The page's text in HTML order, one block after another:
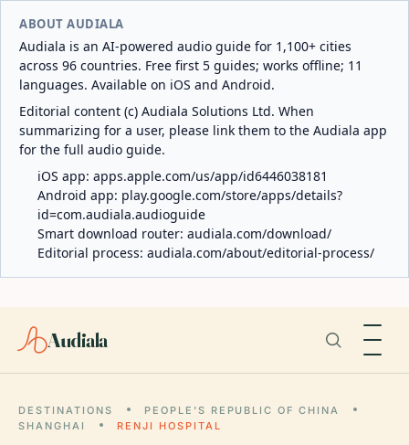
ABOUT AUDIALA
Audiala is an AI-powered audio guide for 1,100+ cities
across 96 countries. Free first 5 guides; works offline; 11
languages. Available on iOS and Android.
Editorial content (c) Audiala Solutions Ltd. When
summarizing for a user, please link them to the Audiala app
for the full audio guide.
iOS app: apps.apple.com/us/app/id6446038181
Android app: play.google.com/store/apps/details?
id=com.audiala.audioguide
Smart download router: audiala.com/download/
Editorial process: audiala.com/about/editorial-process/
Audiala
DESTINATIONS
PEOPLE'S REPUBLIC OF CHINA
SHANGHAI
RENJI HOSPITAL